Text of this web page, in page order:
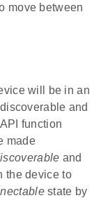
move between
will be in an
and
function
made
and
the device to
state by